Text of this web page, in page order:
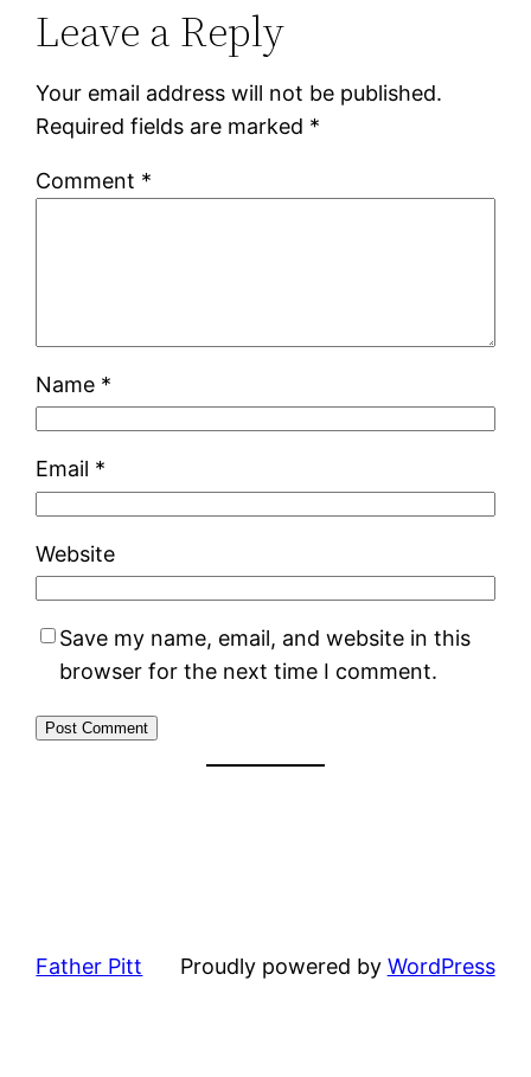
Leave a Reply
Your email address will not be published.
Required fields are marked *
Comment *
Name *
Email *
Website
Save my name, email, and website in this
browser for the next time I comment.
Father Pitt Proudly powered by WordPress